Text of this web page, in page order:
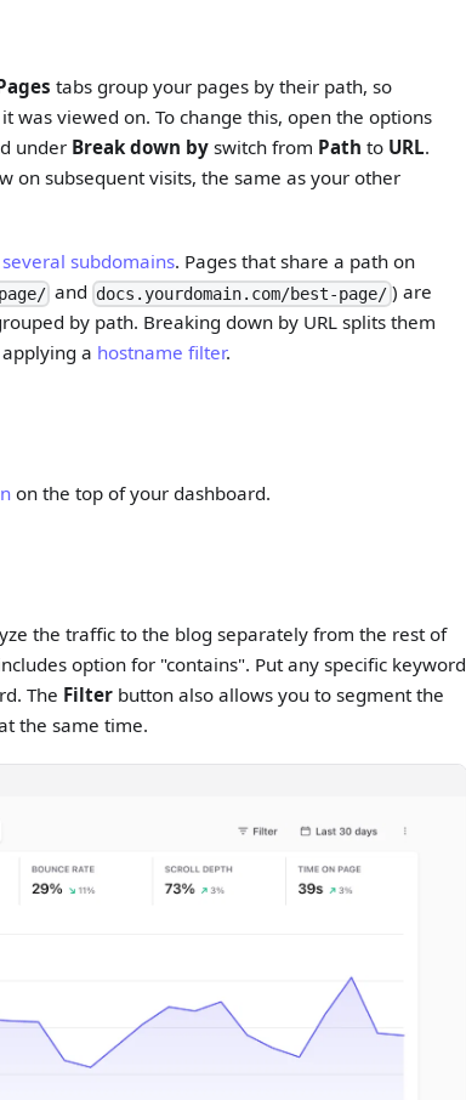
tabs group your pages by their path, so
was viewed on. To change this, open the options
under Break down by switch from Path to URL.
on subsequent visits, the same as your other
subdomains. Pages that share a path on
and docs.yourdomain.com/best-page/ ) are
by path. Breaking down by URL splits them
a hostname filter.
on the top of your dashboard.
the traffic to the blog separately from the rest of
option for "contains". Put any specific keyword
The Filter button also allows you to segment the
the same time.